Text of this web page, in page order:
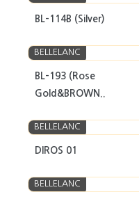
BL-114B (Silver)
BELLELANC
BL-193 (Rose
Gold&BROWN..
BELLELANC
DIROS 01
BELLELANC